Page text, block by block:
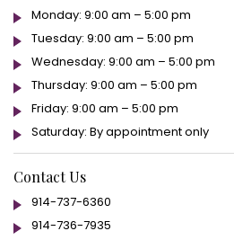
Monday: 9:00 am – 5:00 pm
Tuesday: 9:00 am – 5:00 pm
Wednesday: 9:00 am – 5:00 pm
Thursday: 9:00 am – 5:00 pm
Friday: 9:00 am – 5:00 pm
Saturday: By appointment only
Contact Us
914-737-6360
914-736-7935